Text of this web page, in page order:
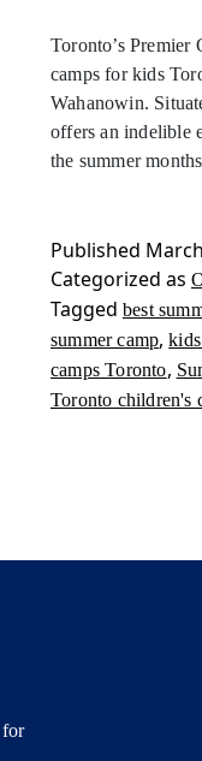
Toronto’s
camps for kids
Wahanowin.
offers an indelible
the summer
Published
Categorized as
Tagged best
summer camp,
camps Toronto,
Toronto children's
for